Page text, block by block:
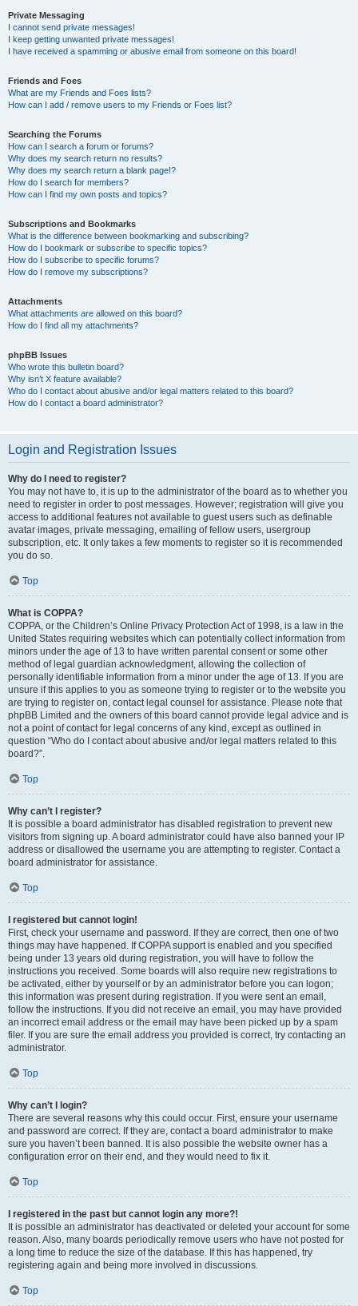
Private Messaging
I cannot send private messages!
I keep getting unwanted private messages!
I have received a spamming or abusive email from someone on this board!
Friends and Foes
What are my Friends and Foes lists?
How can I add / remove users to my Friends or Foes list?
Searching the Forums
How can I search a forum or forums?
Why does my search return no results?
Why does my search return a blank page!?
How do I search for members?
How can I find my own posts and topics?
Subscriptions and Bookmarks
What is the difference between bookmarking and subscribing?
How do I bookmark or subscribe to specific topics?
How do I subscribe to specific forums?
How do I remove my subscriptions?
Attachments
What attachments are allowed on this board?
How do I find all my attachments?
phpBB Issues
Who wrote this bulletin board?
Why isn’t X feature available?
Who do I contact about abusive and/or legal matters related to this board?
How do I contact a board administrator?
Login and Registration Issues
Why do I need to register?
You may not have to, it is up to the administrator of the board as to whether you
need to register in order to post messages. However; registration will give you
access to additional features not available to guest users such as definable
avatar images, private messaging, emailing of fellow users, usergroup
subscription, etc. It only takes a few moments to register so it is recommended
you do so.
Top
What is COPPA?
COPPA, or the Children’s Online Privacy Protection Act of 1998, is a law in the
United States requiring websites which can potentially collect information from
minors under the age of 13 to have written parental consent or some other
method of legal guardian acknowledgment, allowing the collection of
personally identifiable information from a minor under the age of 13. If you are
unsure if this applies to you as someone trying to register or to the website you
are trying to register on, contact legal counsel for assistance. Please note that
phpBB Limited and the owners of this board cannot provide legal advice and is
not a point of contact for legal concerns of any kind, except as outlined in
question “Who do I contact about abusive and/or legal matters related to this
board?”.
Top
Why can’t I register?
It is possible a board administrator has disabled registration to prevent new
visitors from signing up. A board administrator could have also banned your IP
address or disallowed the username you are attempting to register. Contact a
board administrator for assistance.
Top
I registered but cannot login!
First, check your username and password. If they are correct, then one of two
things may have happened. If COPPA support is enabled and you specified
being under 13 years old during registration, you will have to follow the
instructions you received. Some boards will also require new registrations to
be activated, either by yourself or by an administrator before you can logon;
this information was present during registration. If you were sent an email,
follow the instructions. If you did not receive an email, you may have provided
an incorrect email address or the email may have been picked up by a spam
filer. If you are sure the email address you provided is correct, try contacting an
administrator.
Top
Why can’t I login?
There are several reasons why this could occur. First, ensure your username
and password are correct. If they are, contact a board administrator to make
sure you haven’t been banned. It is also possible the website owner has a
configuration error on their end, and they would need to fix it.
Top
I registered in the past but cannot login any more?!
It is possible an administrator has deactivated or deleted your account for some
reason. Also, many boards periodically remove users who have not posted for
a long time to reduce the size of the database. If this has happened, try
registering again and being more involved in discussions.
Top